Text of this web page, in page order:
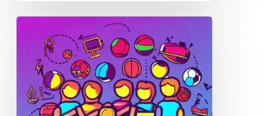
from
Charlie
Raeburn